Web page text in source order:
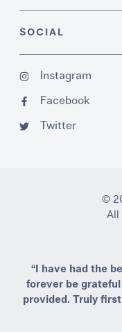
SOCIAL
Instagram
Facebook
Twitter
©
All
“I have had the
forever be
provided. Truly